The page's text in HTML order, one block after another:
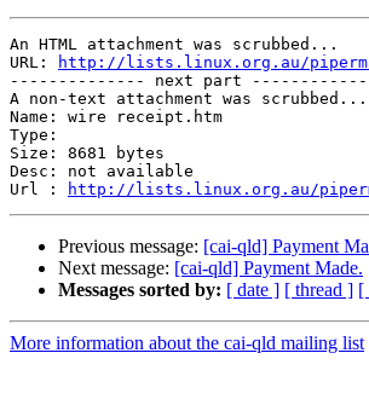
An HTML attachment was scrubbed...
URL:
http://lists.linux.org.au/
-------------- next part
A non-text attachment was scrubbed...
Name: wire receipt.htm
Type:
Size: 8681 bytes
Desc: not available
Url :
http://lists.linux.org.au/
Previous message: [cai-qld] Payment
Next message: [cai-qld] Payment Made.
Messages sorted by: [ date ] [ thread ] [
More information about the cai-qld mailing list